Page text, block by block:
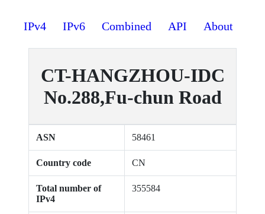
IPv4 IPv6 Combined API About
CT-HANGZHOU-IDC
No.288,Fu-chun Road
ASN 58461
Country code CN
Total number of
IPv4
355584